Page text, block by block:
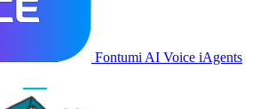
Fontumi AI Voice iAgents